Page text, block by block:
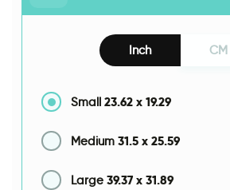
Inch CM
Small 23.62 x 19.29
Medium 31.5 x 25.59
Large 39.37 x 31.89